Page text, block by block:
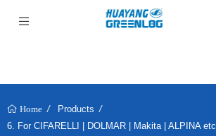
Home
Products
6. For CIFARELLI | DOLMAR | Makita | ALPINA etc.